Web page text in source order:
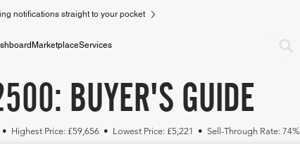
notifications straight to your pocket
MarketplaceServices
BUYER'S GUIDE
Highest Price: £59,656 • Lowest Price: £5,221 • Sell-Through Rate: 74%